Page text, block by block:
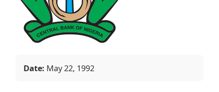
Date: May 22, 1992